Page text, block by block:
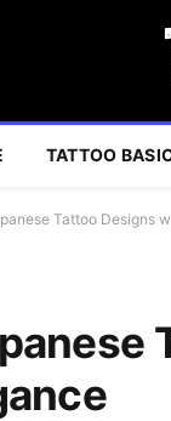
TATTOO
Tattoo Designs